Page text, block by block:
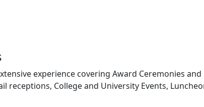
experience covering Award Ceremonies
receptions, College and University Events,